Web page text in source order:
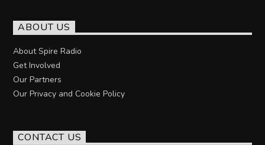
ABOUT US
About Spire Radio
Get Involved
Our Partners
Our Privacy and Cookie Policy
CONTACT US